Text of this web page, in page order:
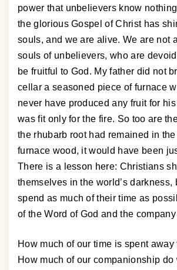
power that unbelievers know
the glorious Gospel of Christ has
souls, and we are alive. We are not
souls of unbelievers, who are
be fruitful to God. My father did not
cellar a seasoned piece of furnace
never have produced any fruit for
was fit only for the fire. So too are
the rhubarb root had remained in
furnace wood, it would have been
There is a lesson here: Christians
themselves in the world’s darkness,
spend as much of their time as
of the Word of God and the
How much of our time is spent away
How much of our companionship do